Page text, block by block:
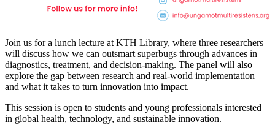
Join us for a lunch lecture at KTH Library, where three researchers
will discuss how we can outsmart superbugs through advances in
diagnostics, treatment, and decision-making. The panel will also
explore the gap between research and real-world implementation –
and what it takes to turn innovation into impact.
This session is open to students and young professionals interested
in global health, technology, and sustainable innovation.